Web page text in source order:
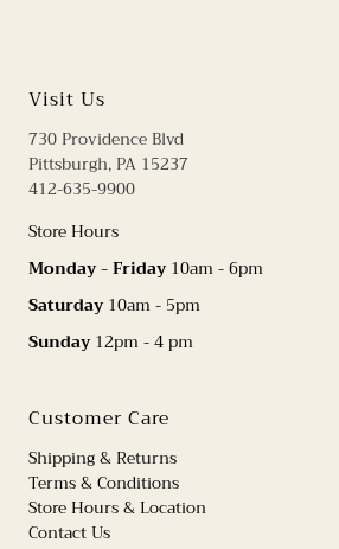
Visit Us
730 Providence Blvd
Pittsburgh, PA 15237
412-635-9900
Store Hours
Monday - Friday10am - 6pm
Saturday10am - 5pm
Sunday12pm - 4 pm
Customer Care
Shipping & Returns
Terms & Conditions
Store Hours & Location
Contact Us